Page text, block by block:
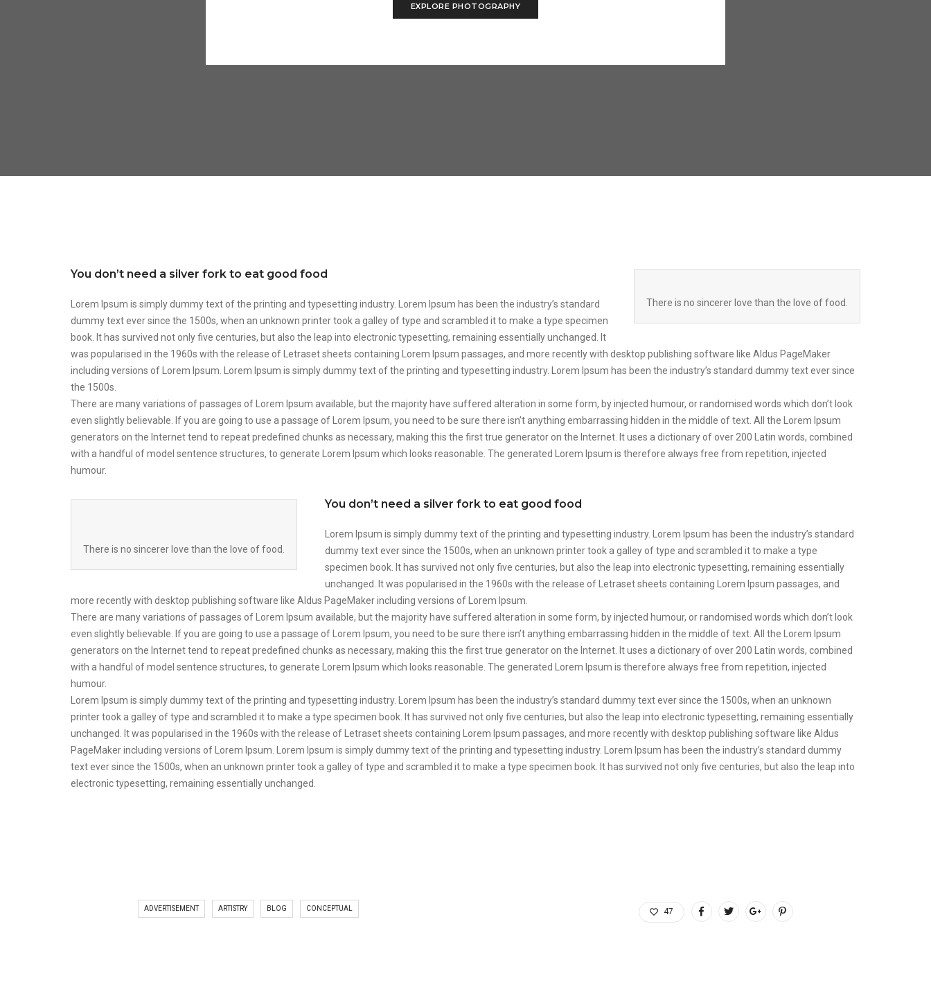
EXPLORE PHOTOGRAPHY
There is no sincerer love than the love of food.
You don’t need a silver fork to eat good food
Lorem Ipsum is simply dummy text of the printing and typesetting industry. Lorem Ipsum has been the industry’s standard
dummy text ever since the 1500s, when an unknown printer took a galley of type and scrambled it to make a type specimen
book. It has survived not only five centuries, but also the leap into electronic typesetting, remaining essentially unchanged. It
was popularised in the 1960s with the release of Letraset sheets containing Lorem Ipsum passages, and more recently with desktop publishing software like Aldus PageMaker
including versions of Lorem Ipsum. Lorem Ipsum is simply dummy text of the printing and typesetting industry. Lorem Ipsum has been the industry’s standard dummy text ever since
the 1500s.
There are many variations of passages of Lorem Ipsum available, but the majority have suffered alteration in some form, by injected humour, or randomised words which don’t look
even slightly believable. If you are going to use a passage of Lorem Ipsum, you need to be sure there isn’t anything embarrassing hidden in the middle of text. All the Lorem Ipsum
generators on the Internet tend to repeat predefined chunks as necessary, making this the first true generator on the Internet. It uses a dictionary of over 200 Latin words, combined
with a handful of model sentence structures, to generate Lorem Ipsum which looks reasonable. The generated Lorem Ipsum is therefore always free from repetition, injected
humour.
There is no sincerer love than the love of food.
You don’t need a silver fork to eat good food
Lorem Ipsum is simply dummy text of the printing and typesetting industry. Lorem Ipsum has been the industry’s standard
dummy text ever since the 1500s, when an unknown printer took a galley of type and scrambled it to make a type
specimen book. It has survived not only five centuries, but also the leap into electronic typesetting, remaining essentially
unchanged. It was popularised in the 1960s with the release of Letraset sheets containing Lorem Ipsum passages, and
more recently with desktop publishing software like Aldus PageMaker including versions of Lorem Ipsum.
There are many variations of passages of Lorem Ipsum available, but the majority have suffered alteration in some form, by injected humour, or randomised words which don’t look
even slightly believable. If you are going to use a passage of Lorem Ipsum, you need to be sure there isn’t anything embarrassing hidden in the middle of text. All the Lorem Ipsum
generators on the Internet tend to repeat predefined chunks as necessary, making this the first true generator on the Internet. It uses a dictionary of over 200 Latin words, combined
with a handful of model sentence structures, to generate Lorem Ipsum which looks reasonable. The generated Lorem Ipsum is therefore always free from repetition, injected
humour.
Lorem Ipsum is simply dummy text of the printing and typesetting industry. Lorem Ipsum has been the industry’s standard dummy text ever since the 1500s, when an unknown
printer took a galley of type and scrambled it to make a type specimen book. It has survived not only five centuries, but also the leap into electronic typesetting, remaining essentially
unchanged. It was popularised in the 1960s with the release of Letraset sheets containing Lorem Ipsum passages, and more recently with desktop publishing software like Aldus
PageMaker including versions of Lorem Ipsum. Lorem Ipsum is simply dummy text of the printing and typesetting industry. Lorem Ipsum has been the industry’s standard dummy
text ever since the 1500s, when an unknown printer took a galley of type and scrambled it to make a type specimen book. It has survived not only five centuries, but also the leap into
electronic typesetting, remaining essentially unchanged.
ADVERTISEMENT ARTISTRY BLOG CONCEPTUAL 47